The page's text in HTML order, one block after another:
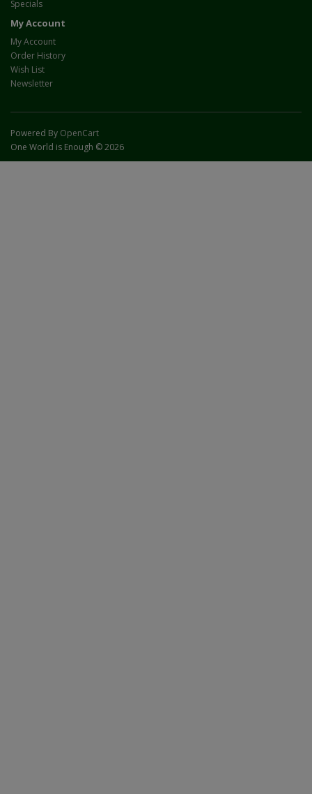
Specials
My Account
My Account
Order History
Wish List
Newsletter
Powered By OpenCart
One World is Enough © 2026